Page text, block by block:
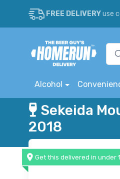
FREE DELIVERYuse
Alcohol
Sekeida
2018
Get this delivered in under